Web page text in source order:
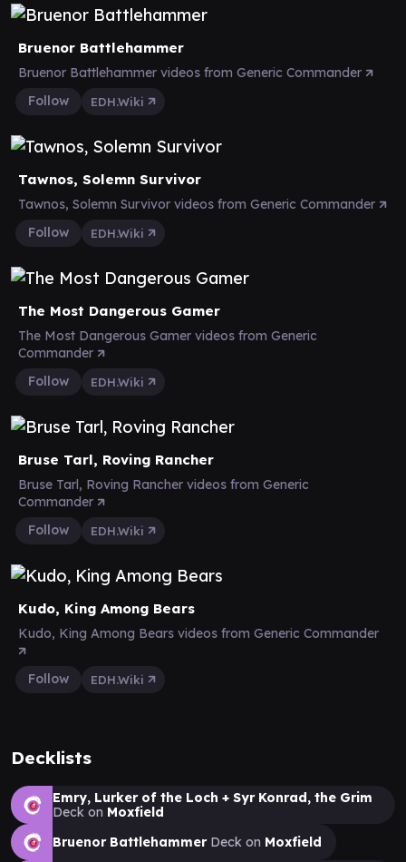
Bruenor Battlehammer
Bruenor Battlehammer videos from Generic Commander
Follow
EDH.Wiki
Tawnos, Solemn Survivor
Tawnos, Solemn Survivor videos from Generic Commander
Follow
EDH.Wiki
The Most Dangerous Gamer
The Most Dangerous Gamer videos from Generic
Commander
Follow
EDH.Wiki
Bruse Tarl, Roving Rancher
Bruse Tarl, Roving Rancher videos from Generic
Commander
Follow
EDH.Wiki
Kudo, King Among Bears
Kudo, King Among Bears videos from Generic Commander
Follow EDH.Wiki
Decklists
Emry, Lurker of the Loch + Syr Konrad, the Grim
Deck on Moxfield
Bruenor BattlehammerDeck on Moxfield